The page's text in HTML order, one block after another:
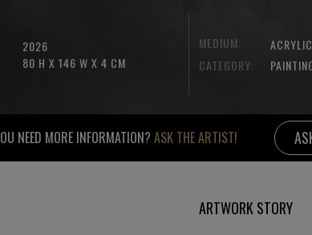
2026
80 H X 146 W X 4 CM
MEDIUM:
CATEGORY:
NEED MORE INFORMATION? ASK THE ARTIST!
ARTWORK STORY